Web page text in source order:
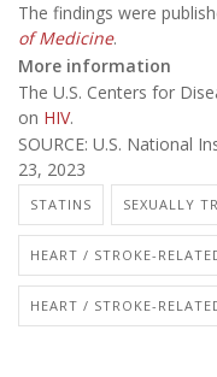
The findings were
of Medicine.
More information
The U.S. Centers for
on HIV.
SOURCE: U.S. National
23, 2023
STATINS SEXUALLY
HEART / STROKE-
HEART / STROKE-